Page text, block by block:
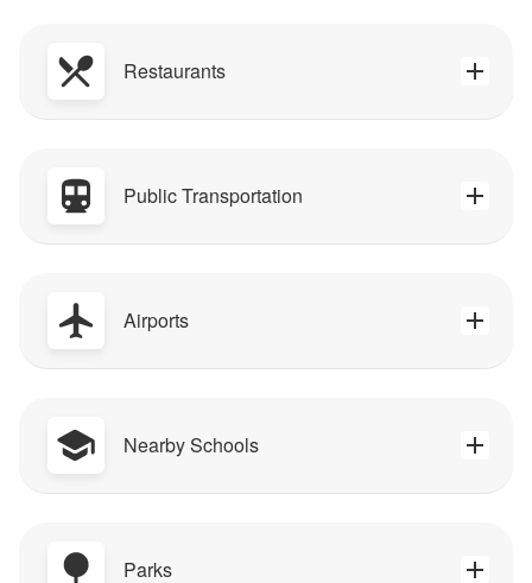
Restaurants
Public Transportation
Airports
Nearby Schools
Parks